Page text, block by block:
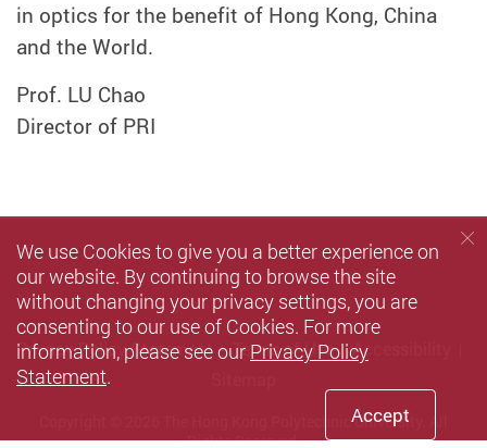
in optics for the benefit of Hong Kong, China
and the World.
Prof. LU Chao
Director of PRI
Privacy Policy Statement Terms of Use
Accessibility
Copyright © 2026 The Hong Kong Polytechnic University. All
Rights Reserved.
We use Cookies to give you a better experience on
our website. By continuing to browse the site
without changing your privacy settings, you are
consenting to our use of Cookies. For more
information, please see our Privacy Policy
Statement.
Accept